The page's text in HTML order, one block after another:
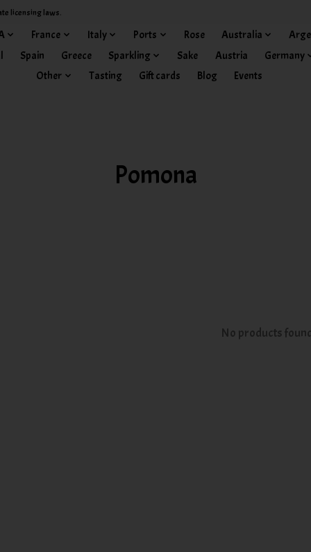
licensing laws.
France Italy Ports Rose Australia
Spain Greece Sparkling Sake Austria
Germany
Other
Tasting Gift cards Blog Events
Pomona
No products